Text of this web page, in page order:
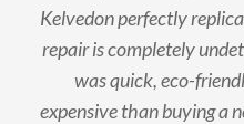
Kelvedon perfectly
repair is completely
was quick, eco-
expensive than buying a